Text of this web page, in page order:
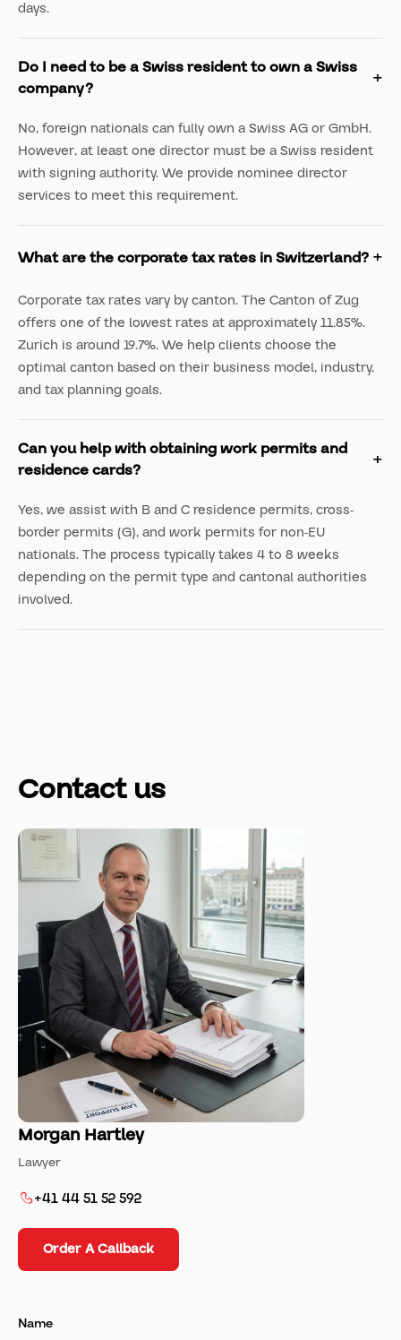
days.
Do I need to be a Swiss resident to own a Swiss
company?
No, foreign nationals can fully own a Swiss AG or GmbH.
However, at least one director must be a Swiss resident
with signing authority. We provide nominee director
services to meet this requirement.
What are the corporate tax rates in Switzerland?
Corporate tax rates vary by canton. The Canton of Zug
offers one of the lowest rates at approximately 11.85%.
Zurich is around 19.7%. We help clients choose the
optimal canton based on their business model, industry,
and tax planning goals.
Can you help with obtaining work permits and
residence cards?
Yes, we assist with B and C residence permits, cross-
border permits (G), and work permits for non-EU
nationals. The process typically takes 4 to 8 weeks
depending on the permit type and cantonal authorities
involved.
Contact us
Morgan Hartley
Lawyer
+41 44 51 52 592
Order A Callback
Name